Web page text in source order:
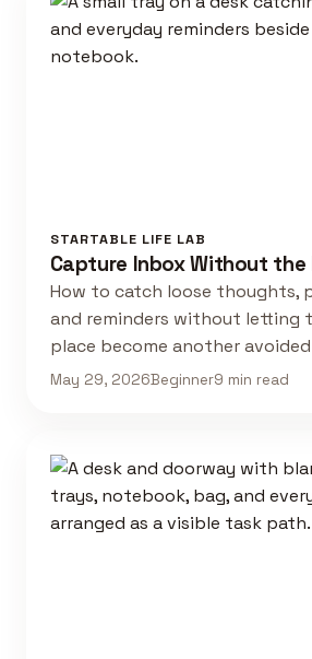
STARTABLE LIFE LAB
Capture Inbox Without the
How to catch loose thoughts,
and reminders without letting
place become another
May 29, 2026Beginner9 min read